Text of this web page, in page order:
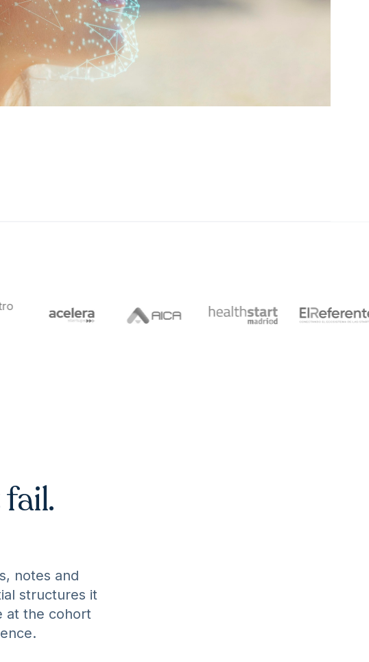
notes and
structures it
at the cohort